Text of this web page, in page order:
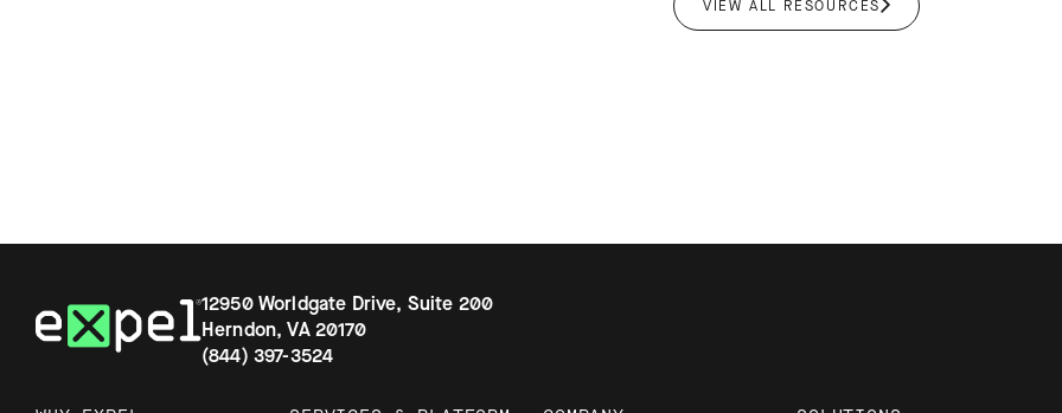
VIEW ALL RESOURCES
12950 Worldgate Drive, Suite 200
Herndon, VA 20170
(844) 397-3524